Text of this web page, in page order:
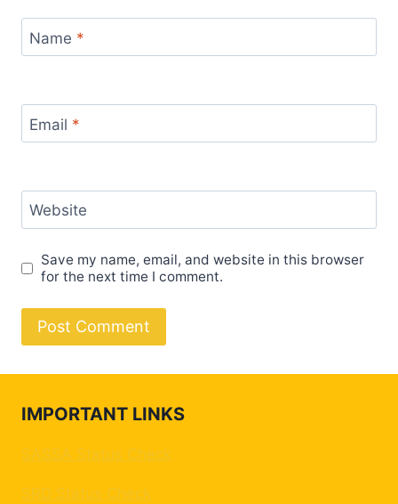
Name *
Email *
Website
Save my name, email, and website in this browser
for the next time I comment.
IMPORTANT LINKS
SASSA Status Check
SRD Status Check